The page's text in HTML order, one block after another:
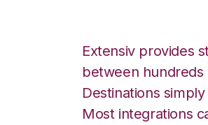
Extensiv provides
between
Destinations
Most integrations